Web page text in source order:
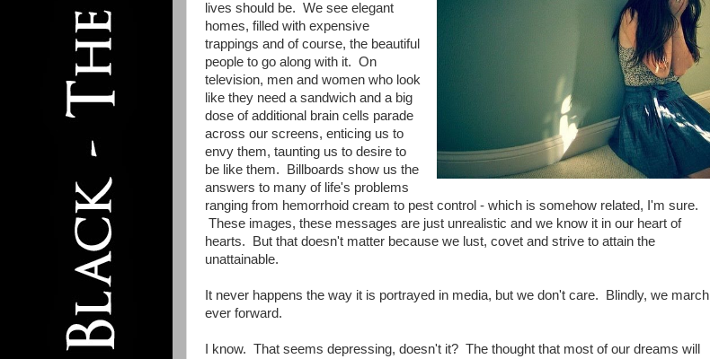
lives should be. We see elegant
homes, filled with expensive
trappings and of course, the beautiful
people to go along with it. On
television, men and women who look
like they need a sandwich and a big
dose of additional brain cells parade
across our screens, enticing us to
envy them, taunting us to desire to
be like them. Billboards show us the
answers to many of life's problems
ranging from hemorrhoid cream to pest control - which is somehow related, I'm sure.
These images, these messages are just unrealistic and we know it in our heart of
hearts. But that doesn't matter because we lust, covet and strive to attain the
unattainable.
It never happens the way it is portrayed in media, but we don't care. Blindly, we march
ever forward.
I know. That seems depressing, doesn't it? The thought that most of our dreams will